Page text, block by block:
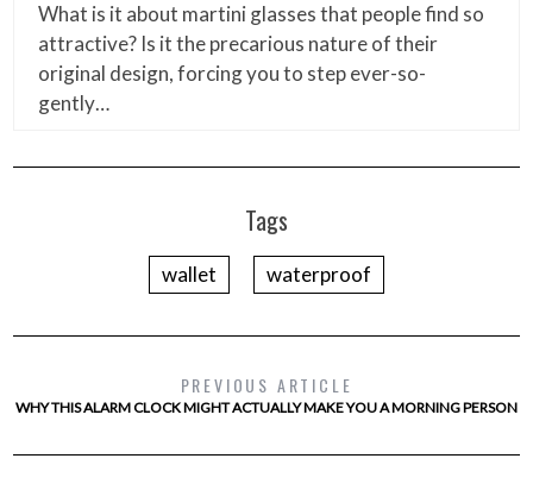
What is it about martini glasses that people find so
attractive? Is it the precarious nature of their
original design, forcing you to step ever-so-
gently…
Tags
wallet waterproof
PREVIOUS ARTICLE
WHY THIS ALARM CLOCK MIGHT ACTUALLY MAKE YOU A MORNING PERSON